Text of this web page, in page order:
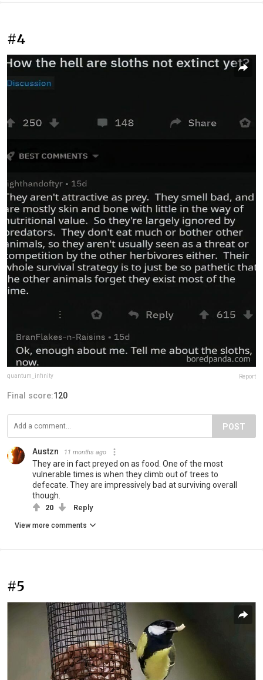
#4
quantum_infinity Report
Final score:120
POST
Austzn 11 months ago
They are in fact preyed on as food. One of the most
vulnerable times is when they climb out of trees to
defecate. They are impressively bad at surviving overall
though.
20 Reply
View more comments
#5